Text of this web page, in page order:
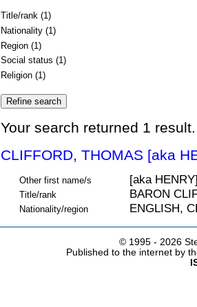
Title/rank (1)
Nationality (1)
Region (1)
Social status (1)
Religion (1)
Your search returned 1
CLIFFORD, THOMAS [aka
Other first name/s [aka
Title/rank BARON
Nationality/region ENGLISH,
© 1995 - 2026
Published to the internet by